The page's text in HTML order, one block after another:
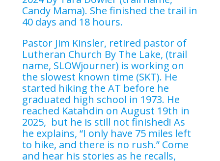
Candy Mama). She finished the trail in
40 days and 18 hours.
Pastor Jim Kinsler, retired pastor of
Lutheran Church By The Lake, (trail
name, SLOWjourner) is working on
the slowest known time (SKT). He
started hiking the AT before he
graduated high school in 1973. He
reached Katahdin on August 19th in
2025, but he is still not finished! As
he explains, “I only have 75 miles left
to hike, and there is no rush.” Come
and hear his stories as he recalls,